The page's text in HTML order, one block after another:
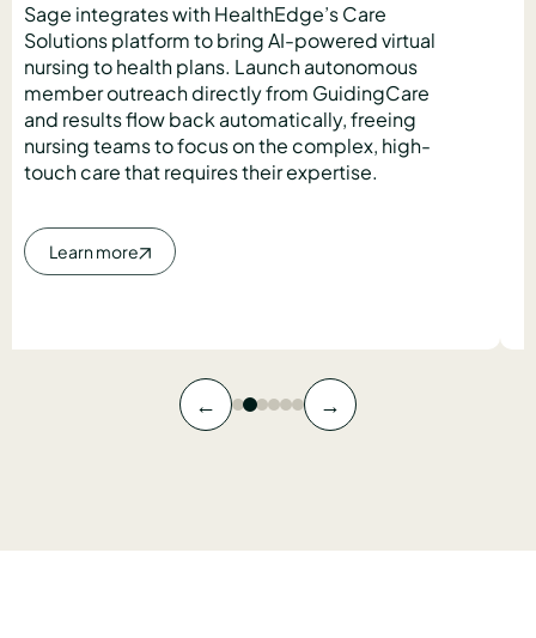
Sage integrates with HealthEdge’s Care
Solutions platform to bring AI-powered virtual
nursing to health plans. Launch autonomous
member outreach directly from GuidingCare
and results flow back automatically, freeing
nursing teams to focus on the complex, high-
touch care that requires their expertise.
Learn more
← →